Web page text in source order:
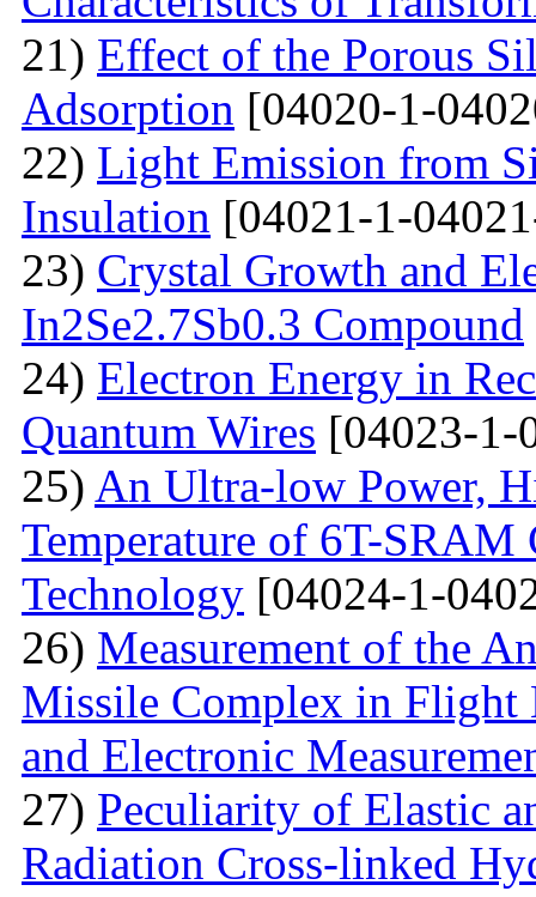
21) Effect of the Porous
Adsorption [04020-1-
22) Light Emission from
Insulation [04021-1-
23) Crystal Growth and
In2Se2.7Sb0.3 Compound
24) Electron Energy in
Quantum Wires [04023-1-
25) An Ultra-low Power,
Temperature of 6T-
Technology [04024-1-
26) Measurement of the
Missile Complex in Flight
and Electronic
27) Peculiarity of Elastic
Radiation Cross-linked